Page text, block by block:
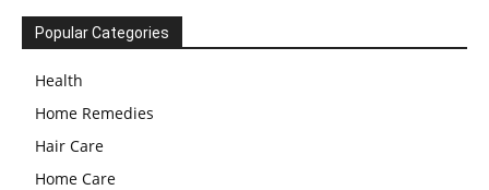
Popular Categories
Health
Home Remedies
Hair Care
Home Care